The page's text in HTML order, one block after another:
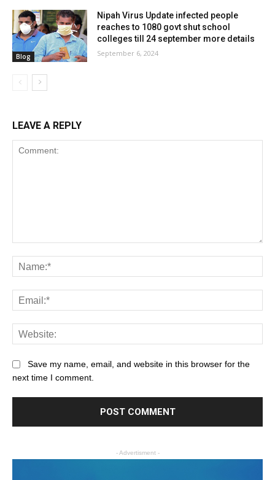
Blog
Nipah Virus Update infected people
reaches to 1080 govt shut school
colleges till 24 september more details
September 6, 2024
LEAVE A REPLY
Save my name, email, and website in this browser for the
next time I comment.
- Advertisment -